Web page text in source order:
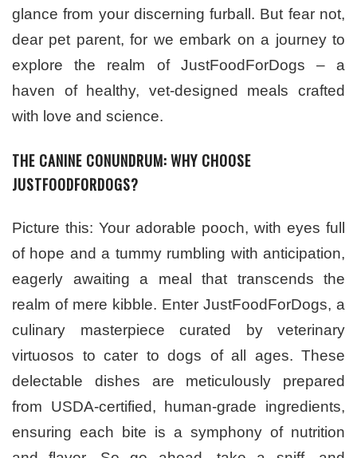
glance from your discerning furball. But fear not,
dear pet parent, for we embark on a journey to
explore the realm of JustFoodForDogs – a
haven of healthy, vet-designed meals crafted
with love and science.
THE CANINE CONUNDRUM: WHY CHOOSE
JUSTFOODFORDOGS?
Picture this: Your adorable pooch, with eyes full
of hope and a tummy rumbling with anticipation,
eagerly awaiting a meal that transcends the
realm of mere kibble. Enter JustFoodForDogs, a
culinary masterpiece curated by veterinary
virtuosos to cater to dogs of all ages. These
delectable dishes are meticulously prepared
from USDA-certified, human-grade ingredients,
ensuring each bite is a symphony of nutrition